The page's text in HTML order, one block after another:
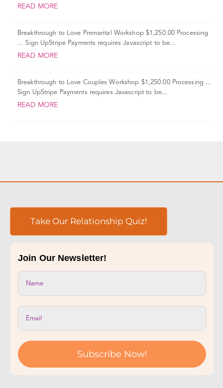
READ MORE
Breakthrough to Love Premarital Workshop $1,250.00 Processing
... Sign UpStripe Payments requires Javascript to be...
READ MORE
Breakthrough to Love Couples Workshop $1,250.00 Processing ...
Sign UpStripe Payments requires Javascript to be...
READ MORE
Take Our Relationship Quiz!
Join Our Newsletter!
Subscribe Now!